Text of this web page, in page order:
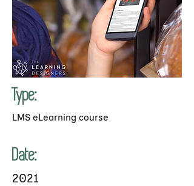
Type:
LMS eLearning course
Date:
2021